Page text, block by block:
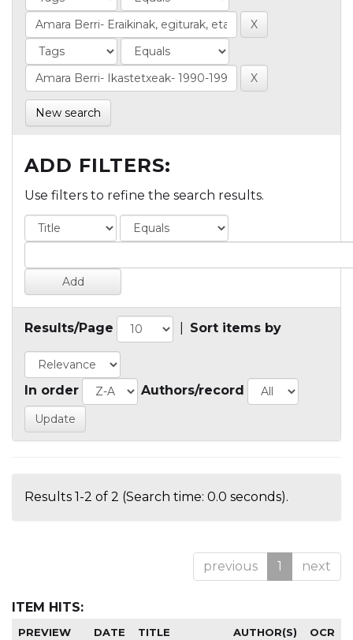
New search
ADD FILTERS:
Use filters to refine the search results.
Results/Page Sort items by
In order Authors/record
Results 1-2 of 2 (Search time: 0.0 seconds).
previous 1 next
ITEM HITS:
PREVIEW DATE TITLE AUTHOR(S) OCR